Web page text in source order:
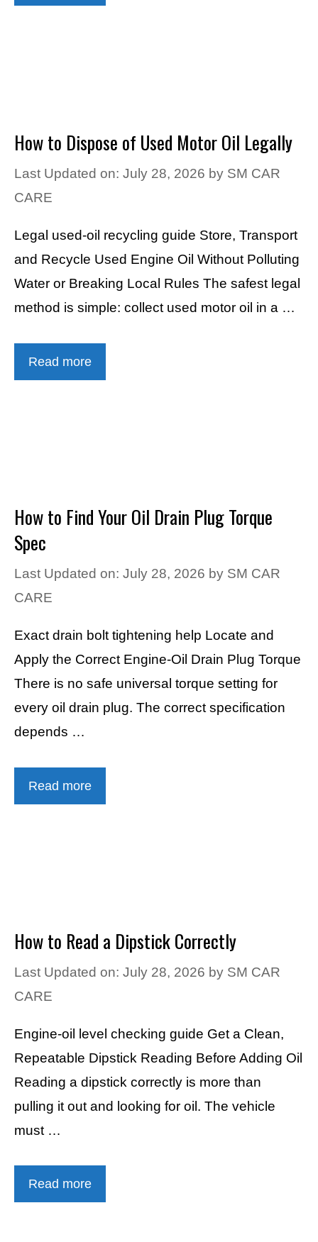
How to Dispose of Used Motor Oil Legally
Last Updated on: July 28, 2026 by SM CAR
CARE
Legal used-oil recycling guide Store, Transport
and Recycle Used Engine Oil Without Polluting
Water or Breaking Local Rules The safest legal
method is simple: collect used motor oil in a …
Read more
How to Find Your Oil Drain Plug Torque
Spec
Last Updated on: July 28, 2026 by SM CAR
CARE
Exact drain bolt tightening help Locate and
Apply the Correct Engine-Oil Drain Plug Torque
There is no safe universal torque setting for
every oil drain plug. The correct specification
depends …
Read more
How to Read a Dipstick Correctly
Last Updated on: July 28, 2026 by SM CAR
CARE
Engine-oil level checking guide Get a Clean,
Repeatable Dipstick Reading Before Adding Oil
Reading a dipstick correctly is more than
pulling it out and looking for oil. The vehicle
must …
Read more